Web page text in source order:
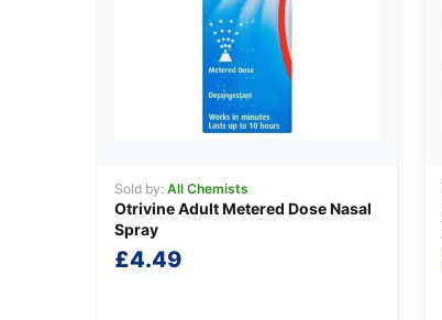
Sold by: All Chemists
Otrivine Adult Metered Dose Nasal
Spray
£4.49